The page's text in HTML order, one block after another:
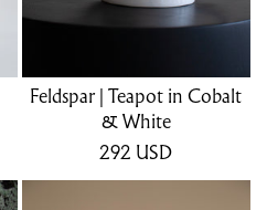
Feldspar | Teapot in Cobalt
& White
292 USD